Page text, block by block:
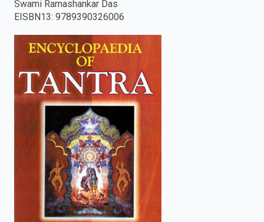
press
enter
search.
Swami Ramashankar Das
EISBN13: 9789390326006